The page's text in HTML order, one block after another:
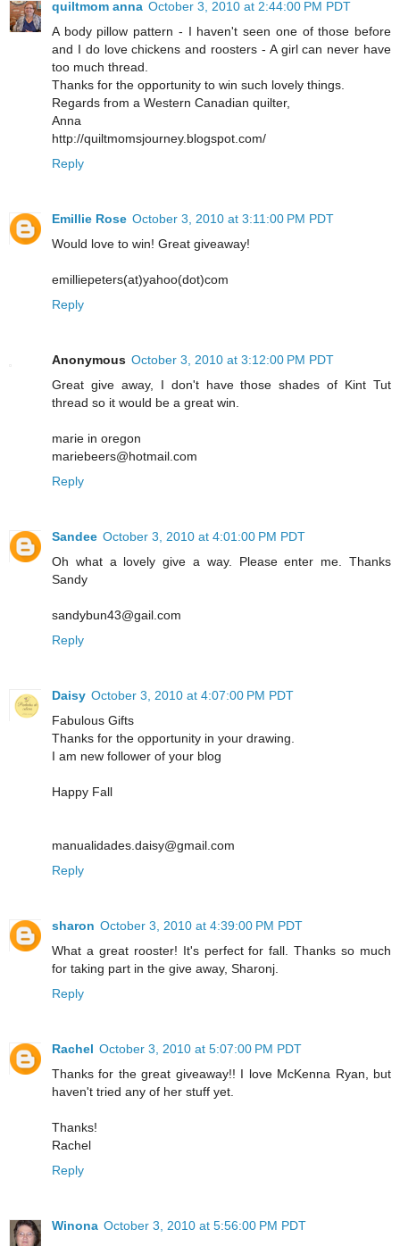
quiltmom anna October 3, 2010 at 2:44:00 PM PDT
A body pillow pattern - I haven't seen one of those before
and I do love chickens and roosters - A girl can never have
too much thread.
Thanks for the opportunity to win such lovely things.
Regards from a Western Canadian quilter,
Anna
http://quiltmomsjourney.blogspot.com/
Reply
Emillie Rose October 3, 2010 at 3:11:00 PM PDT
Would love to win! Great giveaway!
emilliepeters(at)yahoo(dot)com
Reply
Anonymous October 3, 2010 at 3:12:00 PM PDT
Great give away, I don't have those shades of Kint Tut
thread so it would be a great win.
marie in oregon
mariebeers@hotmail.com
Reply
Sandee October 3, 2010 at 4:01:00 PM PDT
Oh what a lovely give a way. Please enter me. Thanks
Sandy
sandybun43@gail.com
Reply
Daisy October 3, 2010 at 4:07:00 PM PDT
Fabulous Gifts
Thanks for the opportunity in your drawing.
I am new follower of your blog
Happy Fall
manualidades.daisy@gmail.com
Reply
sharon October 3, 2010 at 4:39:00 PM PDT
What a great rooster! It's perfect for fall. Thanks so much
for taking part in the give away, Sharonj.
Reply
Rachel October 3, 2010 at 5:07:00 PM PDT
Thanks for the great giveaway!! I love McKenna Ryan, but
haven't tried any of her stuff yet.
Thanks!
Rachel
Reply
Winona October 3, 2010 at 5:56:00 PM PDT